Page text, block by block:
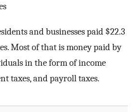
and businesses paid $22.3
Most of that is money paid by
in the form of income
taxes, and payroll taxes.